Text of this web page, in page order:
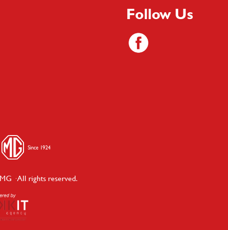
Follow Us
· All rights reserved.